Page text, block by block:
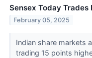
Sensex Today
February 05, 2025
Indian share markets
trading 15 points